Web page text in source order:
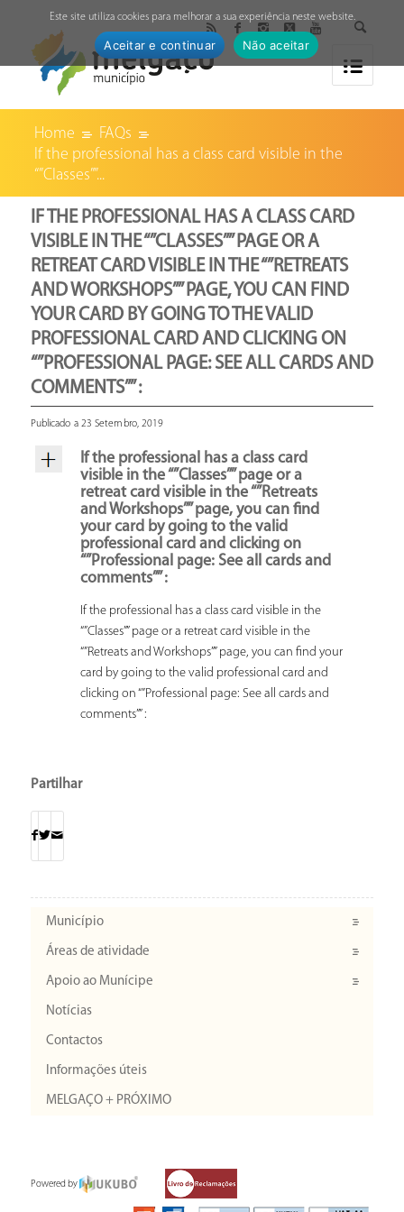
Home
FAQs
If the professional has a class card visible in the
“”Classes””...
IF THE PROFESSIONAL HAS A CLASS CARD
VISIBLE IN THE “”CLASSES”” PAGE OR A
RETREAT CARD VISIBLE IN THE “”RETREATS
AND WORKSHOPS”” PAGE, YOU CAN FIND
YOUR CARD BY GOING TO THE VALID
PROFESSIONAL CARD AND CLICKING ON
“”PROFESSIONAL PAGE: SEE ALL CARDS AND
COMMENTS”” :
Publicado a 23 Setembro, 2019
If the professional has a class card
visible in the “”Classes”” page or a
retreat card visible in the “”Retreats
and Workshops”” page, you can find
your card by going to the valid
professional card and clicking on
“”Professional page: See all cards and
comments”” :
If the professional has a class card visible in the
“”Classes”” page or a retreat card visible in the
“”Retreats and Workshops”” page, you can find your
card by going to the valid professional card and
clicking on “”Professional page: See all cards and
comments”” :
Partilhar
Município
Áreas de atividade
Apoio ao Munícipe
Notícias
Contactos
Informações úteis
MELGAÇO + PRÓXIMO
Powered by
Este site utiliza cookies para melhorar a sua experiência neste website.
Aceitar e continuar Não aceitar